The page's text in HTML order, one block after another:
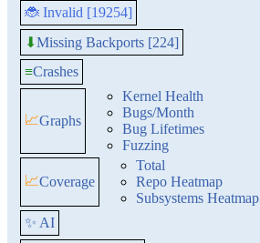
🐞 Invalid [19254]
⬇Missing Backports [224]
≡Crashes
📈Graphs
Kernel Health
Bugs/Month
Bug Lifetimes
Fuzzing
📈Coverage
Total
Repo Heatmap
Subsystems Heatmap
✨ AI